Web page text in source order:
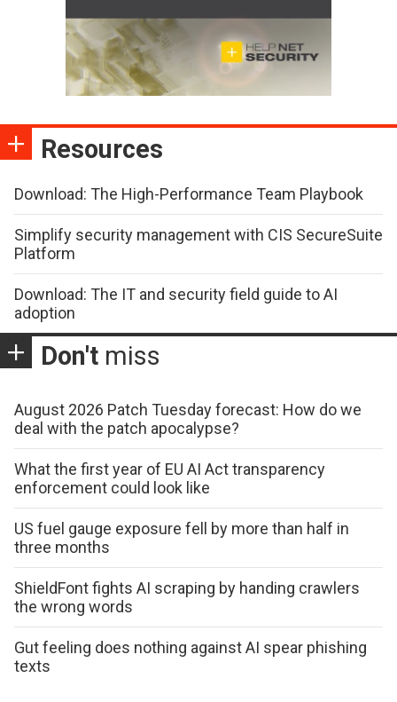
Resources
Download: The High-Performance Team Playbook
Simplify security management with CIS SecureSuite
Platform
Download: The IT and security field guide to AI
adoption
Don't miss
August 2026 Patch Tuesday forecast: How do we
deal with the patch apocalypse?
What the first year of EU AI Act transparency
enforcement could look like
US fuel gauge exposure fell by more than half in
three months
ShieldFont fights AI scraping by handing crawlers
the wrong words
Gut feeling does nothing against AI spear phishing
texts